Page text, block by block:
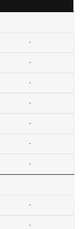
-
-
-
-
-
-
-
-
-